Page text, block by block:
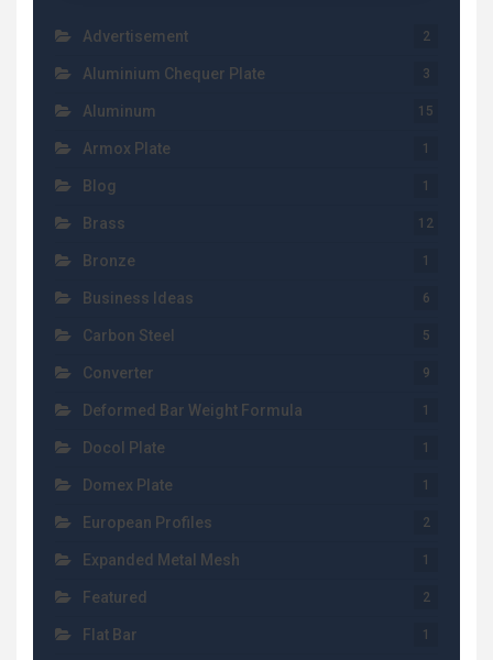
Advertisement 2
Aluminium Chequer Plate 3
Aluminum 15
Armox Plate 1
Blog 1
Brass 12
Bronze 1
Business Ideas 6
Carbon Steel 5
Converter 9
Deformed Bar Weight Formula 1
Docol Plate 1
Domex Plate 1
European Profiles 2
Expanded Metal Mesh 1
Featured 2
Flat Bar 1